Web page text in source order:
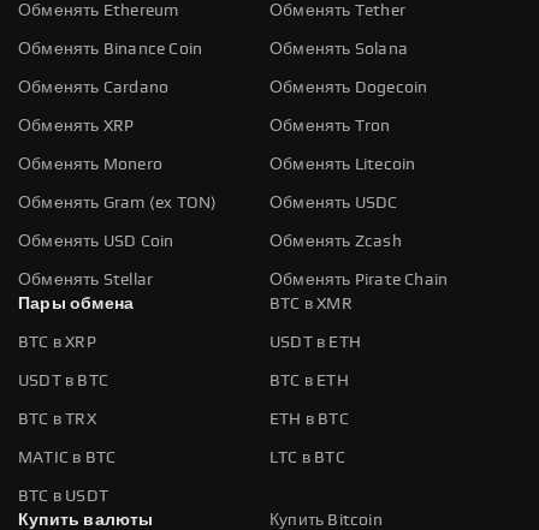
Обменять Ethereum Обменять Tether
Обменять Binance Coin Обменять Solana
Обменять Cardano Обменять Dogecoin
Обменять XRP Обменять Tron
Обменять Monero Обменять Litecoin
Обменять Gram (ex TON) Обменять USDC
Обменять USD Coin Обменять Zcash
Обменять Stellar
Обменять Pirate Chain
Пары обмена
BTC в XMR
BTC в XRP USDT в ETH
USDT в BTC BTC в ETH
BTC в TRX ETH в BTC
MATIC в BTC LTC в BTC
BTC в USDT
Купить валюты
Купить Bitcoin